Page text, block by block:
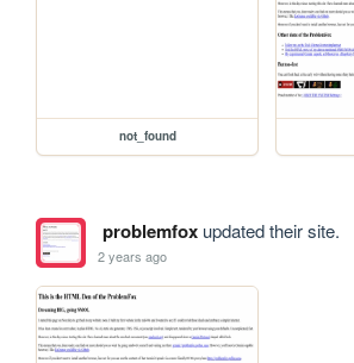
not_found
problemfoxupdated their site.
2 years ago